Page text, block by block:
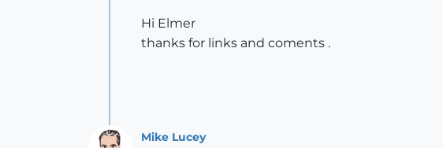
Hi Elmer
thanks for links and coments .
Mike Lucey